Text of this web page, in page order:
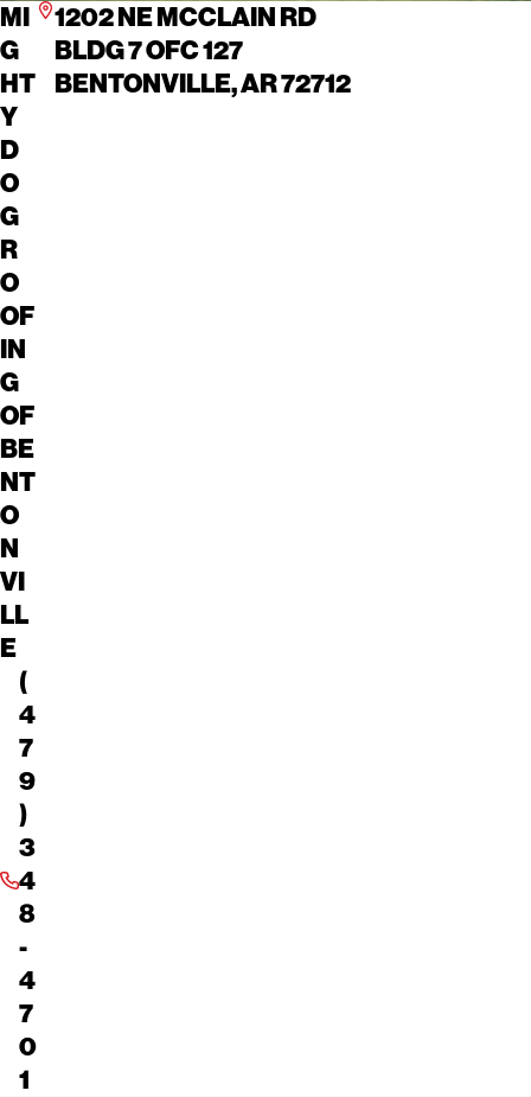
MI
G
HT
Y
D
O
G
R
O
OF
IN
G
OF
BE
NT
O
N
VI
LL
E
(
4
7
9
)
3
4
8
-
4
7
0
1
1202 NE MCCLAIN RD
BLDG 7 OFC 127
BENTONVILLE, AR 72712